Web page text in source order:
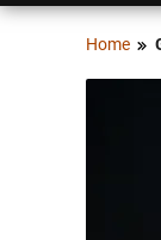
Home